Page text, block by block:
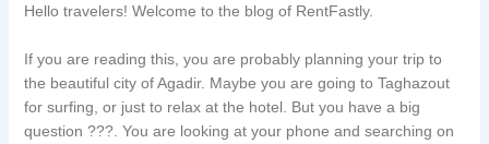
Hello travelers! Welcome to the blog of RentFastly.
If you are reading this, you are probably planning your trip to
the beautiful city of Agadir. Maybe you are going to Taghazout
for surfing, or just to relax at the hotel. But you have a big
question ???. You are looking at your phone and searching on